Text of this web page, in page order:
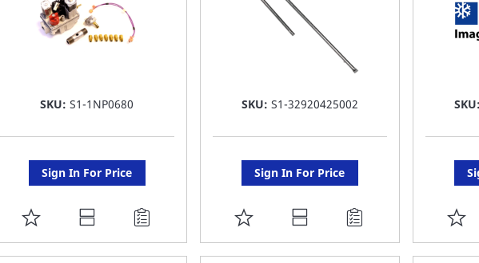
SKU:S1-1NP0680
Sign In For Price
ADD
TO
SKU: S1-32920425002
Sign In For Price
ADD
TO
SKU: